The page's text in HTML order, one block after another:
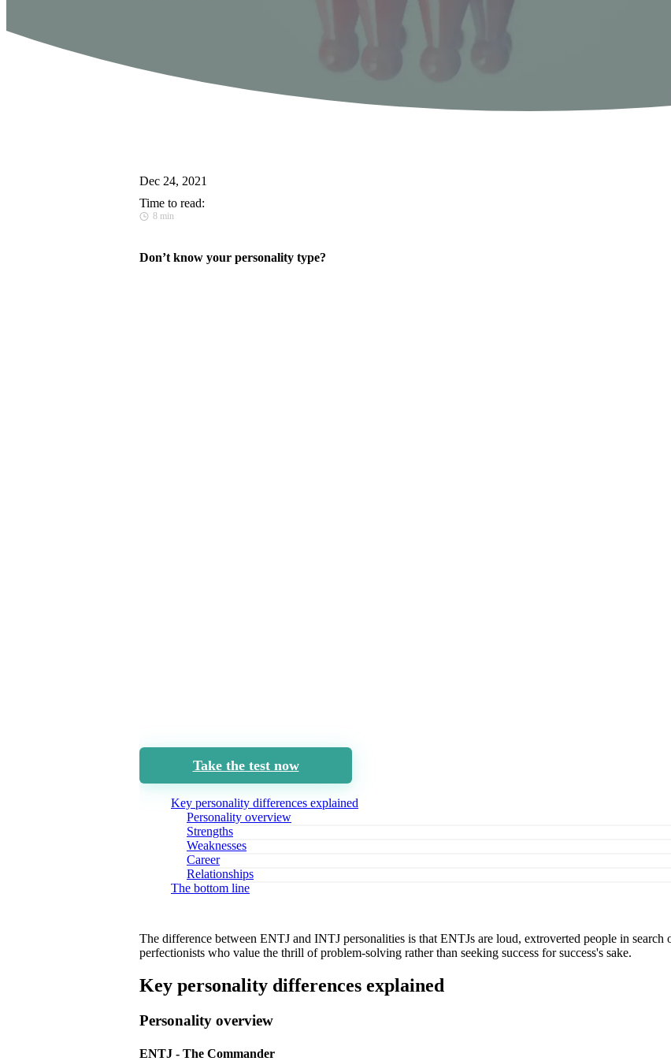
Dec 24, 2021
Time to read:
8 min
Don’t know your personality type?
Take the test now
Key personality differences explained
Personality overview
Strengths
Weaknesses
Career
Relationships
The bottom line
The difference between ENTJ and INTJ personalities is that ENTJs are loud, extroverted people in search
perfectionists who value the thrill of problem-solving rather than seeking success for success's sake.
Key personality differences explained
Personality overview
ENTJ - The Commander